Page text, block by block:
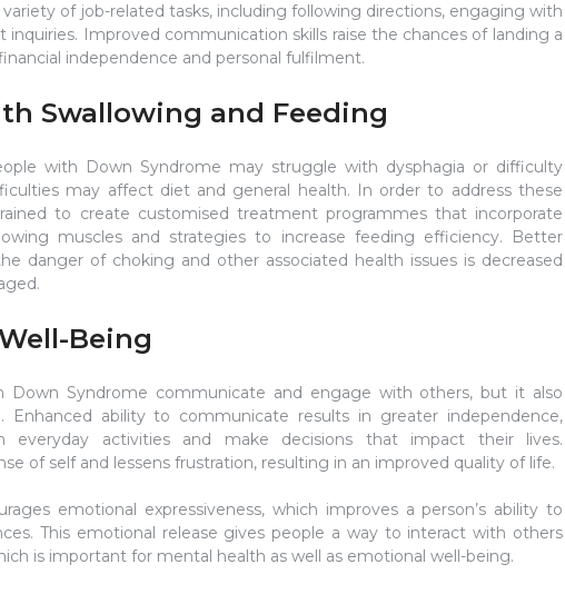
of job-related tasks, including following directions, engaging with
inquiries. Improved communication skills raise the chances of landing a
independence and personal fulfilment.
Swallowing and Feeding
with Down Syndrome may struggle with dysphagia or difficulty
may affect diet and general health. In order to address these
to create customised treatment programmes that incorporate
muscles and strategies to increase feeding efficiency. Better
danger of choking and other associated health issues is decreased
Being
Down Syndrome communicate and engage with others, but it also
Enhanced ability to communicate results in greater independence,
activities and make decisions that impact their lives.
of self and lessens frustration, resulting in an improved quality of life.
emotional expressiveness, which improves a person’s ability to
This emotional release gives people a way to interact with others
is important for mental health as well as emotional well-being.